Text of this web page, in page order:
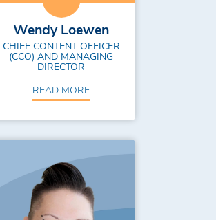
Wendy Loewen
CHIEF CONTENT OFFICER
(CCO) AND MANAGING
DIRECTOR
READ MORE